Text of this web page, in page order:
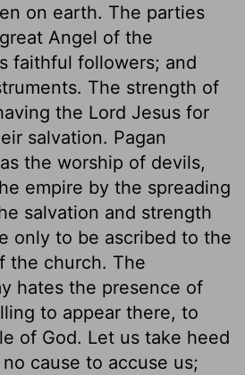
on earth. The parties
Angel of the
faithful followers; and
The strength of
the Lord Jesus for
salvation. Pagan
the worship of devils,
empire by the spreading
salvation and strength
only to be ascribed to the
the church. The
hates the presence of
to appear there, to
of God. Let us take heed
cause to accuse us;